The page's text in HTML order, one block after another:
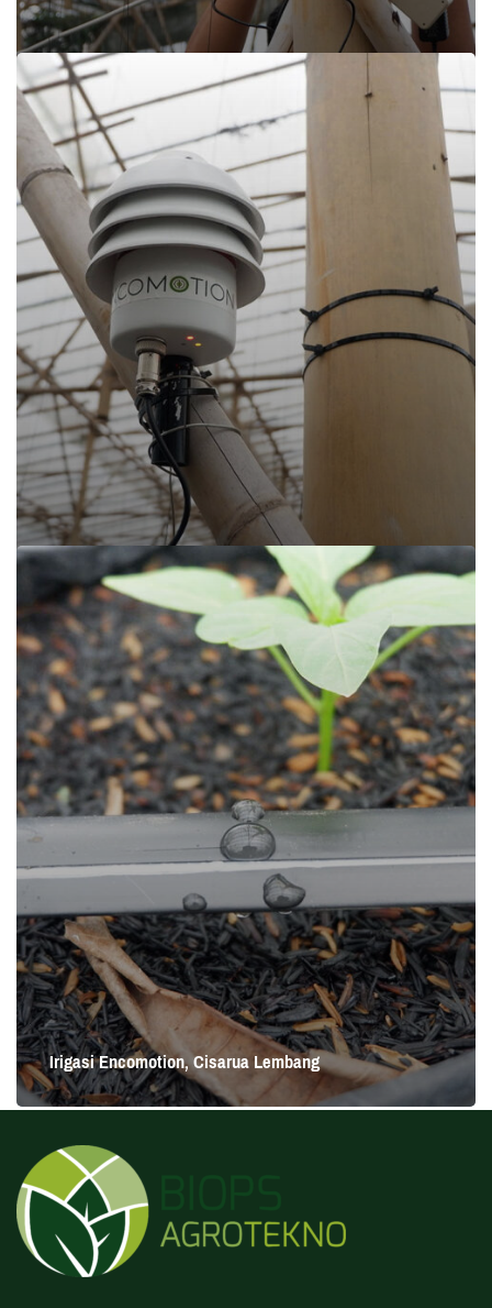
Read more
Encomotion, Cisarua Lembang
Encomotion, Cisarua Lembang
Cisarua Lembang
Read more
Sijamoor, Cisarua Lembang
Sijamoor, Cisarua Lembang
Cisarua Lembang
Irigasi Encomotion, Cisarua Lembang
Irigasi Encomotion, Cisarua Lembang
Cisarua Lembang